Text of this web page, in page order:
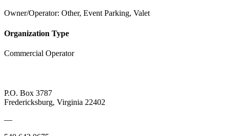
Owner/Operator: Other, Event Parking, Valet
Organization Type
Commercial Operator
P.O. Box 3787
Fredericksburg, Virginia 22402
—